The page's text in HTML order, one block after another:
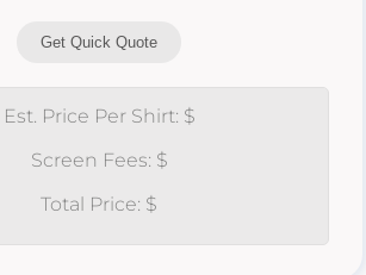
Get Quick Quote
Est. Price Per Shirt: $
Screen Fees: $
Total Price: $